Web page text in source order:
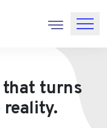
that turns